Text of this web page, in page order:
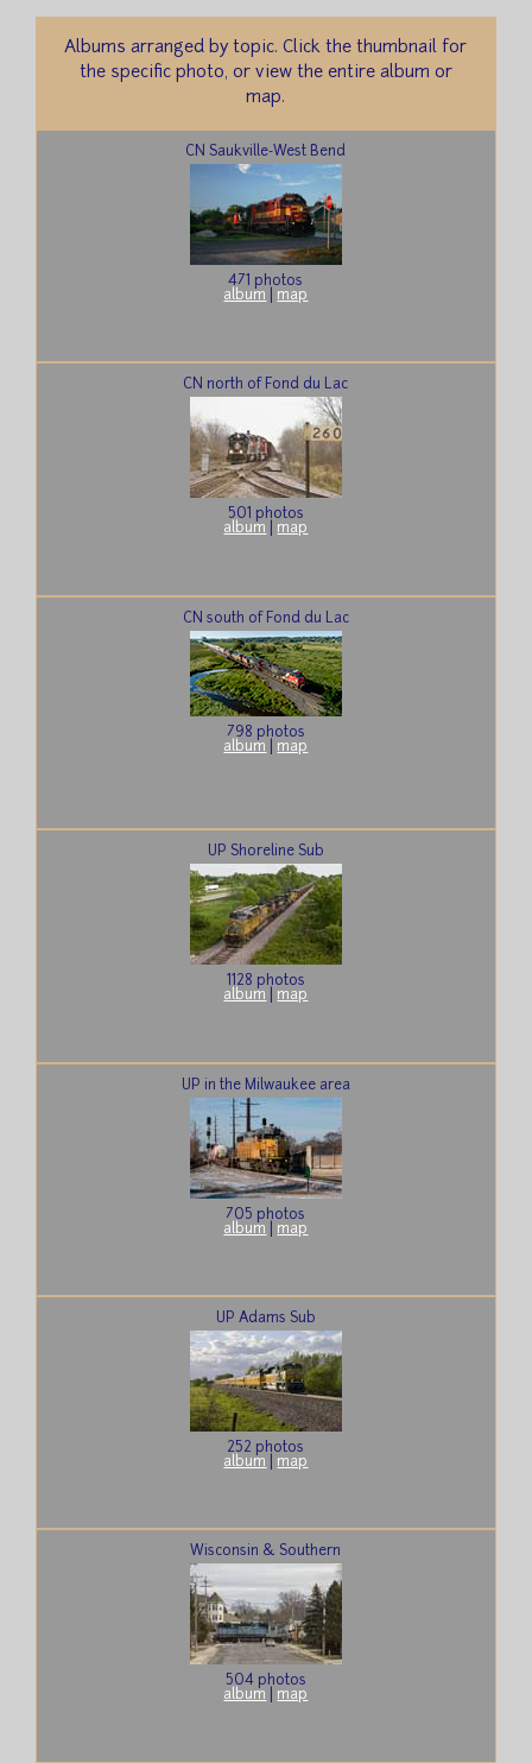
Albums arranged by topic. Click the thumbnail for
the specific photo, or view the entire album or
map.
CN Saukville-West Bend
471 photos
album
map
CN north of Fond du Lac
501 photos
album
map
CN south of Fond du Lac
798 photos
album
map
UP Shoreline Sub
1128 photos
album
map
UP in the Milwaukee area
705 photos
album
map
UP Adams Sub
252 photos
album
map
Wisconsin & Southern
504 photos
album
map